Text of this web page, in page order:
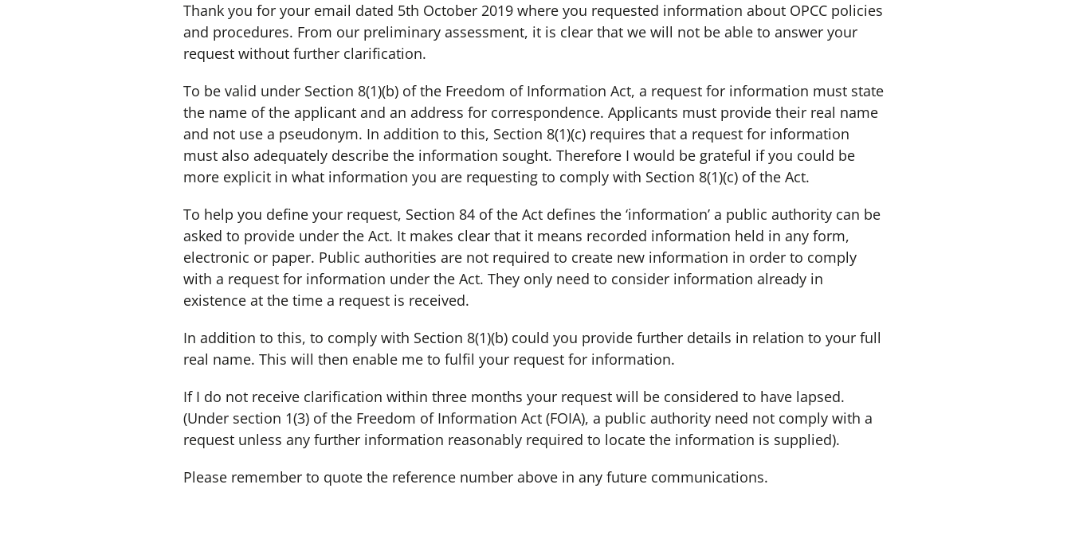
Thank you for your email dated 5th October 2019 where you requested information about OPCC policies
and procedures. From our preliminary assessment, it is clear that we will not be able to answer your
request without further clarification.
To be valid under Section 8(1)(b) of the Freedom of Information Act, a request for information must state
the name of the applicant and an address for correspondence. Applicants must provide their real name
and not use a pseudonym. In addition to this, Section 8(1)(c) requires that a request for information
must also adequately describe the information sought. Therefore I would be grateful if you could be
more explicit in what information you are requesting to comply with Section 8(1)(c) of the Act.
To help you define your request, Section 84 of the Act defines the ‘information’ a public authority can be
asked to provide under the Act. It makes clear that it means recorded information held in any form,
electronic or paper. Public authorities are not required to create new information in order to comply
with a request for information under the Act. They only need to consider information already in
existence at the time a request is received.
In addition to this, to comply with Section 8(1)(b) could you provide further details in relation to your full
real name. This will then enable me to fulfil your request for information.
If I do not receive clarification within three months your request will be considered to have lapsed.
(Under section 1(3) of the Freedom of Information Act (FOIA), a public authority need not comply with a
request unless any further information reasonably required to locate the information is supplied).
Please remember to quote the reference number above in any future communications.